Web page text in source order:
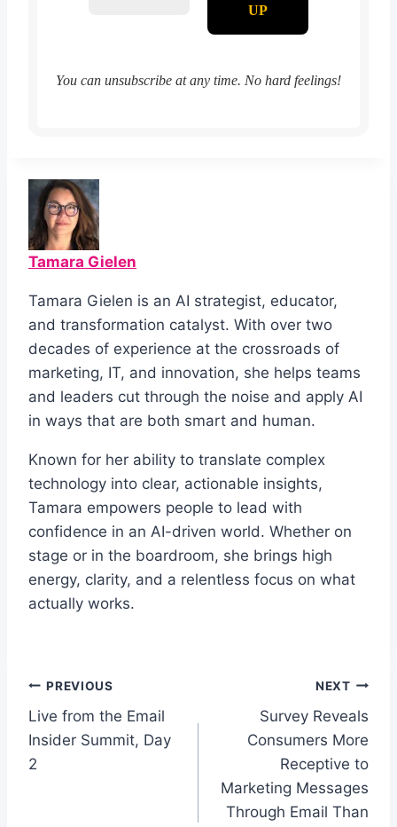
You can unsubscribe at any time. No hard feelings!
Tamara Gielen
Tamara Gielen is an AI strategist, educator,
and transformation catalyst. With over two
decades of experience at the crossroads of
marketing, IT, and innovation, she helps teams
and leaders cut through the noise and apply AI
in ways that are both smart and human.
Known for her ability to translate complex
technology into clear, actionable insights,
Tamara empowers people to lead with
confidence in an AI-driven world. Whether on
stage or in the boardroom, she brings high
energy, clarity, and a relentless focus on what
actually works.
Post
navigation
PREVIOUS
Live from the Email
Insider Summit, Day
2
NEXT
Survey Reveals
Consumers More
Receptive to
Marketing Messages
Through Email Than